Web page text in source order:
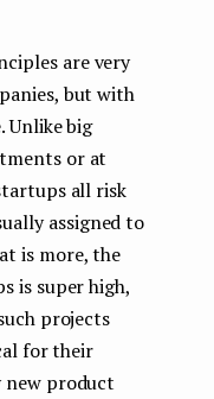
are very
but with
Unlike big
or at
all risk
assigned to
is more, the
is super high,
projects
for their
new product